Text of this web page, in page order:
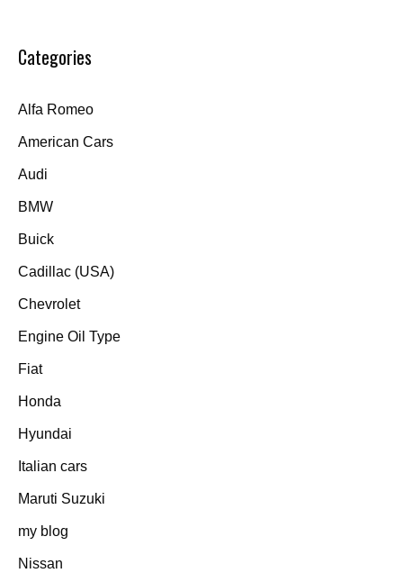
Categories
Alfa Romeo
American Cars
Audi
BMW
Buick
Cadillac (USA)
Chevrolet
Engine Oil Type
Fiat
Honda
Hyundai
Italian cars
Maruti Suzuki
my blog
Nissan